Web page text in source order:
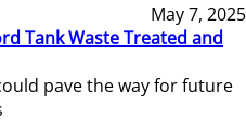
May 7, 2025
Tank Waste Treated and
pave the way for future